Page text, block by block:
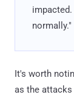
normally."
It's worth
as the attacks